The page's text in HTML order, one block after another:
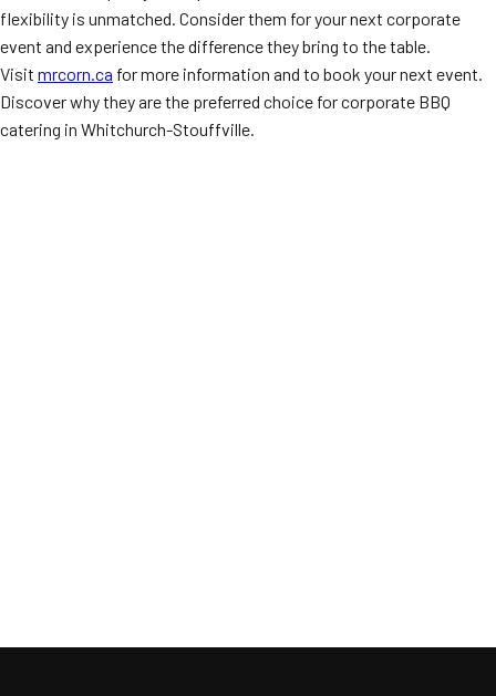
flexibility is unmatched. Consider them for your next corporate
event and experience the difference they bring to the table.
Visit mrcorn.ca for more information and to book your next event.
Discover why they are the preferred choice for corporate BBQ
catering in Whitchurch-Stouffville.